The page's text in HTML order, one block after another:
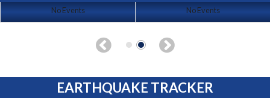
No Events No Events
EARTHQUAKE TRACKER